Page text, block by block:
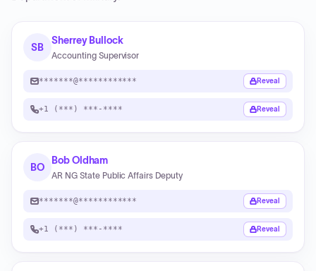
SB
Sherrey Bullock
Accounting Supervisor
*******@************ Reveal
+1 (***) ***-**** Reveal
BO
Bob Oldham
AR NG State Public Affairs Deputy
*******@************ Reveal
+1 (***) ***-**** Reveal